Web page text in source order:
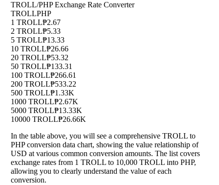
TROLL/PHP Exchange Rate Converter
TROLLPHP
1 TROLL₱2.67
2 TROLL₱5.33
5 TROLL₱13.33
10 TROLL₱26.66
20 TROLL₱53.32
50 TROLL₱133.31
100 TROLL₱266.61
200 TROLL₱533.22
500 TROLL₱1.33K
1000 TROLL₱2.67K
5000 TROLL₱13.33K
10000 TROLL₱26.66K
In the table above, you will see a comprehensive TROLL to
PHP conversion data chart, showing the value relationship of
USD at various common conversion amounts. The list covers
exchange rates from 1 TROLL to 10,000 TROLL into PHP,
allowing you to clearly understand the value of each
conversion.